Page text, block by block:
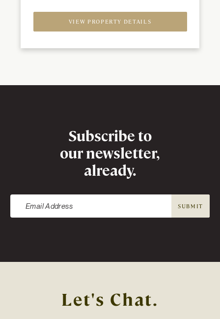
Spaces
VIEW PROPERTY DETAILS
NewsletterSubscribe to
our newsletter,
already.
SUBMIT
Let's Chat.